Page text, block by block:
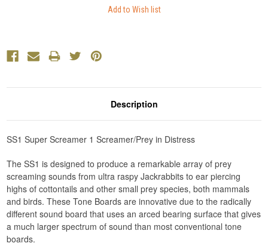
Description
SS1 Super Screamer 1 Screamer/Prey in Distress
The SS1 is designed to produce a remarkable array of prey
screaming sounds from ultra raspy Jackrabbits to ear piercing
highs of cottontails and other small prey species, both mammals
and birds. These Tone Boards are innovative due to the radically
different sound board that uses an arced bearing surface that gives
a much larger spectrum of sound than most conventional tone
boards.